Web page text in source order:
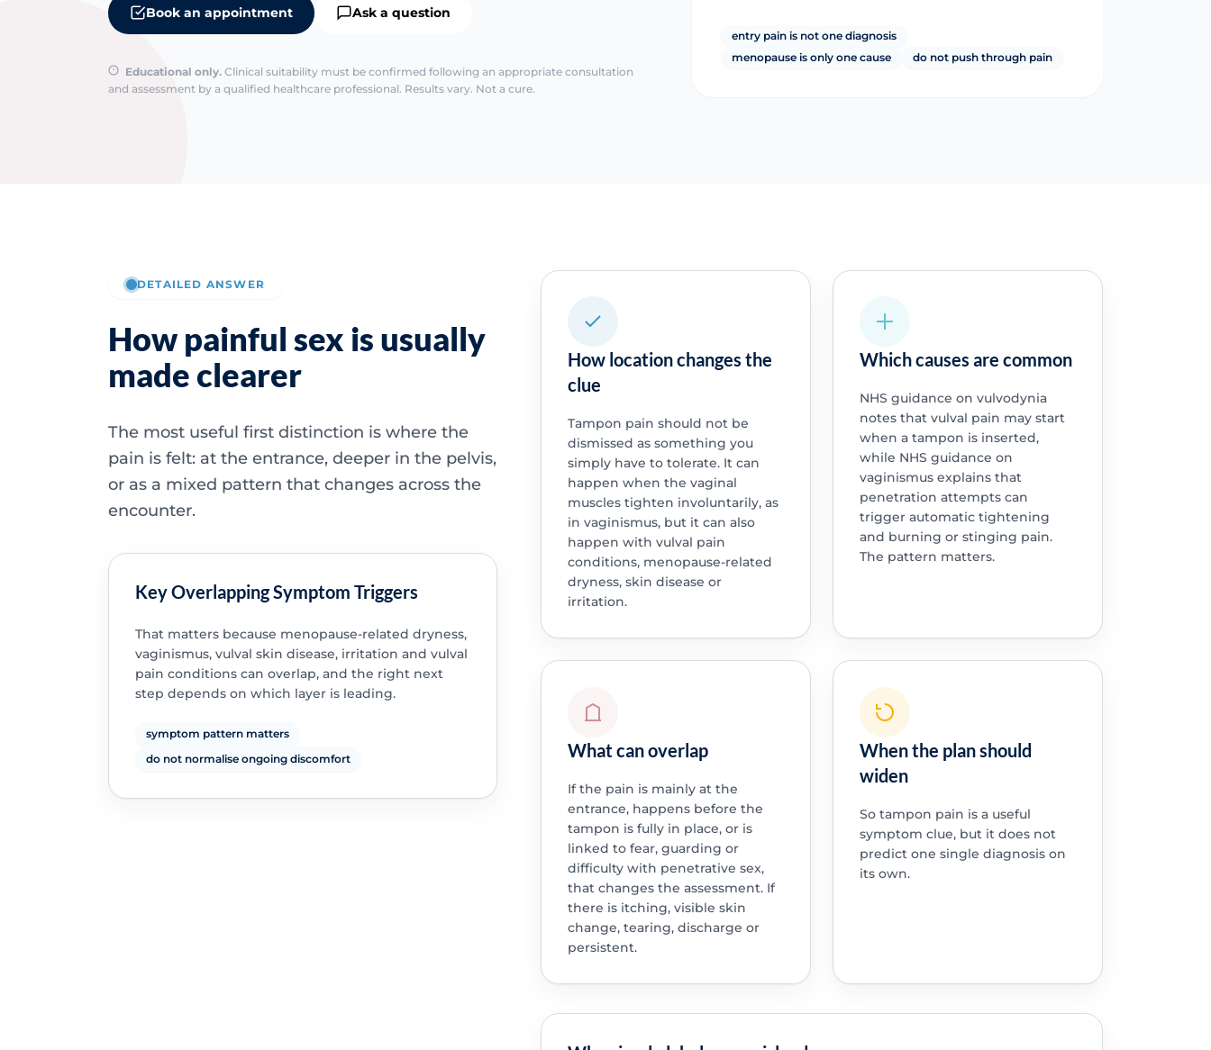
Book an appointment Ask a question
Educational only. Clinical suitability must be confirmed following an appropriate consultation
and assessment by a qualified healthcare professional. Results vary. Not a cure.
entry pain is not one diagnosis
menopause is only one cause
do not push through pain
DETAILED ANSWER
How painful sex is usually
made clearer
The most useful first distinction is where the
pain is felt: at the entrance, deeper in the pelvis,
or as a mixed pattern that changes across the
encounter.
Key Overlapping Symptom Triggers
That matters because menopause-related dryness,
vaginismus, vulval skin disease, irritation and vulval
pain conditions can overlap, and the right next
step depends on which layer is leading.
symptom pattern matters
do not normalise ongoing discomfort
How location changes the
clue
Tampon pain should not be
dismissed as something you
simply have to tolerate. It can
happen when the vaginal
muscles tighten involuntarily, as
in vaginismus, but it can also
happen with vulval pain
conditions, menopause-related
dryness, skin disease or
irritation.
Which causes are common
NHS guidance on vulvodynia
notes that vulval pain may start
when a tampon is inserted,
while NHS guidance on
vaginismus explains that
penetration attempts can
trigger automatic tightening
and burning or stinging pain.
The pattern matters.
What can overlap
If the pain is mainly at the
entrance, happens before the
tampon is fully in place, or is
linked to fear, guarding or
difficulty with penetrative sex,
that changes the assessment. If
there is itching, visible skin
change, tearing, discharge or
persistent.
When the plan should
widen
So tampon pain is a useful
symptom clue, but it does not
predict one single diagnosis on
its own.